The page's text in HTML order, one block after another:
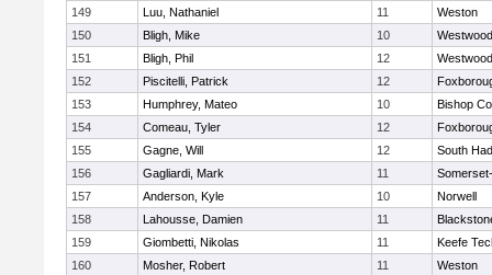
149
Luu, Nathaniel 11
Weston
150
Bligh, Mike 10
Westwood
151
Bligh, Phil 12
Westwood
152
Piscitelli, Patrick 12
153
Humphrey, Mateo 10
Bishop
154
Comeau, Tyler 12
155
Gagne, Will 12
South
156
Gagliardi, Mark 11
157
Anderson, Kyle 10
Norwell
158
Lahousse, Damien 11
159
Giombetti, Nikolas 11
Keefe
160
Mosher, Robert 11
Weston